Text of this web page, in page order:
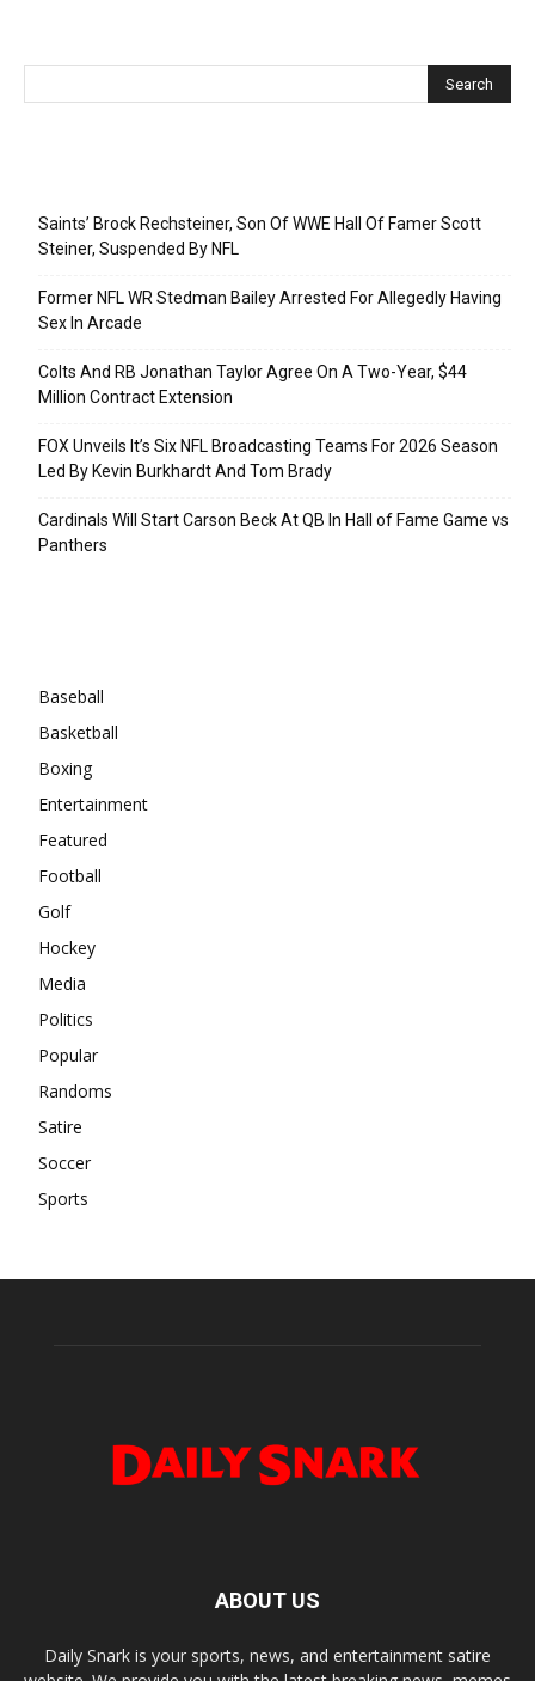
Saints’ Brock Rechsteiner, Son Of WWE Hall Of Famer Scott
Steiner, Suspended By NFL
Former NFL WR Stedman Bailey Arrested For Allegedly Having
Sex In Arcade
Colts And RB Jonathan Taylor Agree On A Two-Year, $44
Million Contract Extension
FOX Unveils It’s Six NFL Broadcasting Teams For 2026 Season
Led By Kevin Burkhardt And Tom Brady
Cardinals Will Start Carson Beck At QB In Hall of Fame Game vs
Panthers
Baseball
Basketball
Boxing
Entertainment
Featured
Football
Golf
Hockey
Media
Politics
Popular
Randoms
Satire
Soccer
Sports
ABOUT US
Daily Snark is your sports, news, and entertainment satire